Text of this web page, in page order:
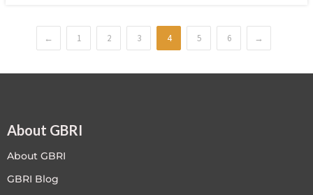
← 1 2 3 4 5 6 →
About GBRI
About GBRI
GBRI Blog